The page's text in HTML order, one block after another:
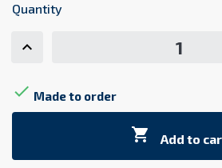
Quantity
 Made to order
 Add to